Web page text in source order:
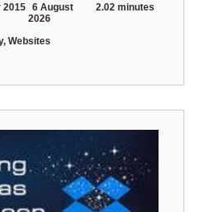
2015 6 August
2026
2.02 minutes
Websites